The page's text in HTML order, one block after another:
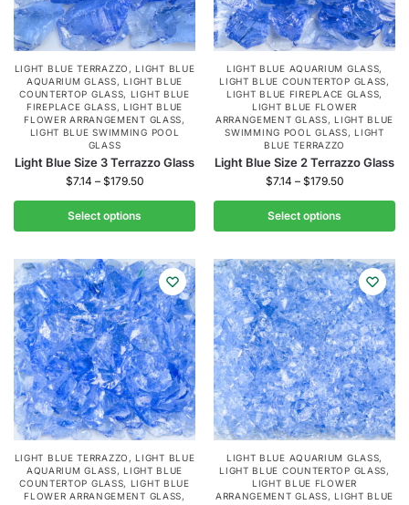
LIGHT BLUE TERRAZZO ,LIGHT BLUE
AQUARIUM GLASS,LIGHT BLUE
COUNTERTOP GLASS, LIGHT BLUE
FIREPLACE GLASS, LIGHT BLUE
FLOWER ARRANGEMENT GLASS,
LIGHT BLUE SWIMMING POOL
GLASS
Light Blue Size 3 Terrazzo Glass
$7.14 – $179.50
Select options
LIGHT BLUE AQUARIUM GLASS,
LIGHT BLUE COUNTERTOP GLASS,
LIGHT BLUE FIREPLACE GLASS,
LIGHT BLUE FLOWER
ARRANGEMENT GLASS,LIGHT BLUE
SWIMMING POOL GLASS,LIGHT
BLUE TERRAZZO
Light Blue Size 2 Terrazzo Glass
$7.14 – $179.50
Select options
LIGHT BLUE TERRAZZO ,LIGHT BLUE
AQUARIUM GLASS,LIGHT BLUE
COUNTERTOP GLASS, LIGHT BLUE
FLOWER ARRANGEMENT GLASS,
LIGHT BLUE AQUARIUM GLASS,
LIGHT BLUE COUNTERTOP GLASS,
LIGHT BLUE FLOWER
ARRANGEMENT GLASS,LIGHT BLUE